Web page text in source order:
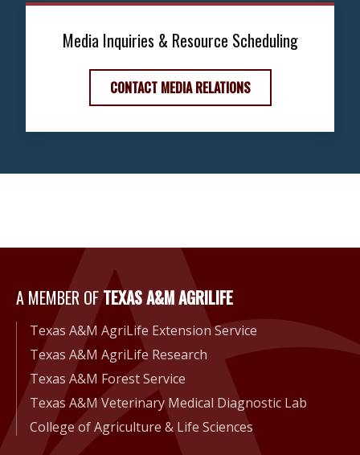
Media Inquiries & Resource Scheduling
CONTACT MEDIA RELATIONS
A Member of Texas A&M
A MEMBER OFTEXAS A&M AGRILIFE
Texas A&M AgriLife Extension Service
Texas A&M AgriLife Research
Texas A&M Forest Service
Texas A&M Veterinary Medical Diagnostic Lab
College of Agriculture & Life Sciences